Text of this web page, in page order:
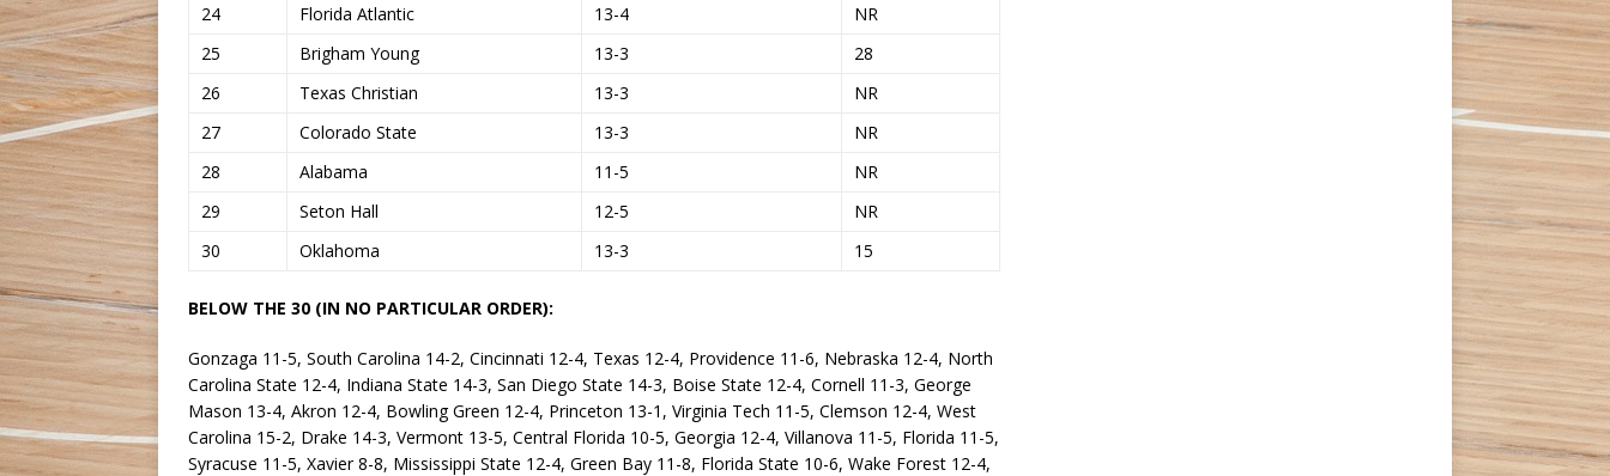
24
Florida Atlantic 13-4
NR
25
Brigham Young 13-3
28
26
Texas Christian 13-3
NR
27
Colorado State 13-3
NR
28
Alabama 11-5
NR
29
Seton Hall 12-5
NR
30
Oklahoma 13-3 15
BELOW THE 30 (IN NO PARTICULAR ORDER):
Gonzaga 11-5, South Carolina 14-2, Cincinnati 12-4, Texas 12-4, Providence 11-6, Nebraska 12-4, North
Carolina State 12-4, Indiana State 14-3, San Diego State 14-3, Boise State 12-4, Cornell 11-3, George
Mason 13-4, Akron 12-4, Bowling Green 12-4, Princeton 13-1, Virginia Tech 11-5, Clemson 12-4, West
Carolina 15-2, Drake 14-3, Vermont 13-5, Central Florida 10-5, Georgia 12-4, Villanova 11-5, Florida 11-5,
Syracuse 11-5, Xavier 8-8, Mississippi State 12-4, Green Bay 11-8, Florida State 10-6, Wake Forest 12-4,